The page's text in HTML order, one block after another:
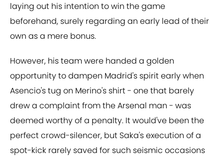
laying out his intention to win the game
beforehand, surely regarding an early lead of their
own as a mere bonus.
However, his team were handed a golden
opportunity to dampen Madrid's spirit early when
Asencio's tug on Merino's shirt - one that barely
drew a complaint from the Arsenal man - was
deemed worthy of a penalty. It would've been the
perfect crowd-silencer, but Saka's execution of a
spot-kick rarely saved for such seismic occasions